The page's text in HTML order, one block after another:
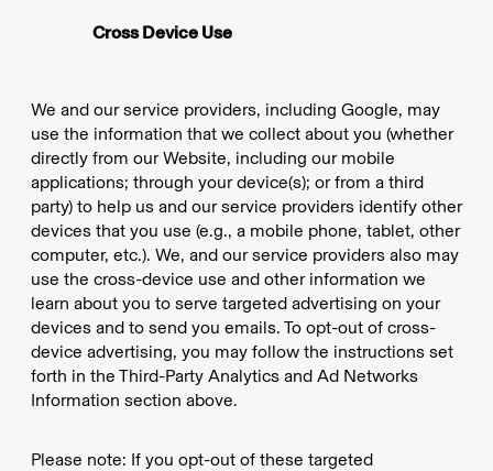
Cross Device Use
We and our service providers, including Google, may
use the information that we collect about you (whether
directly from our Website, including our mobile
applications; through your device(s); or from a third
party) to help us and our service providers identify other
devices that you use (e.g., a mobile phone, tablet, other
computer, etc.). We, and our service providers also may
use the cross-device use and other information we
learn about you to serve targeted advertising on your
devices and to send you emails. To opt-out of cross-
device advertising, you may follow the instructions set
forth in the Third-Party Analytics and Ad Networks
Information section above.
Please note: If you opt-out of these targeted